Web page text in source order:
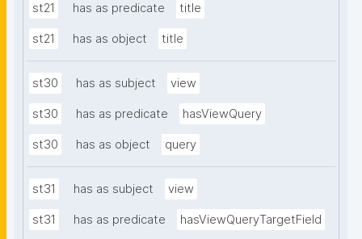
st21 has as predicate title
st21 has as object title
st30 has as subject view
st30 has as predicate hasViewQuery
st30 has as object query
st31 has as subject view
st31 has as predicate hasViewQueryTargetField